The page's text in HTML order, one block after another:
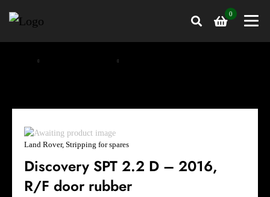
0
Land Rover, Stripping for spares
Discovery SPT 2.2 D – 2016,
R/F door rubber